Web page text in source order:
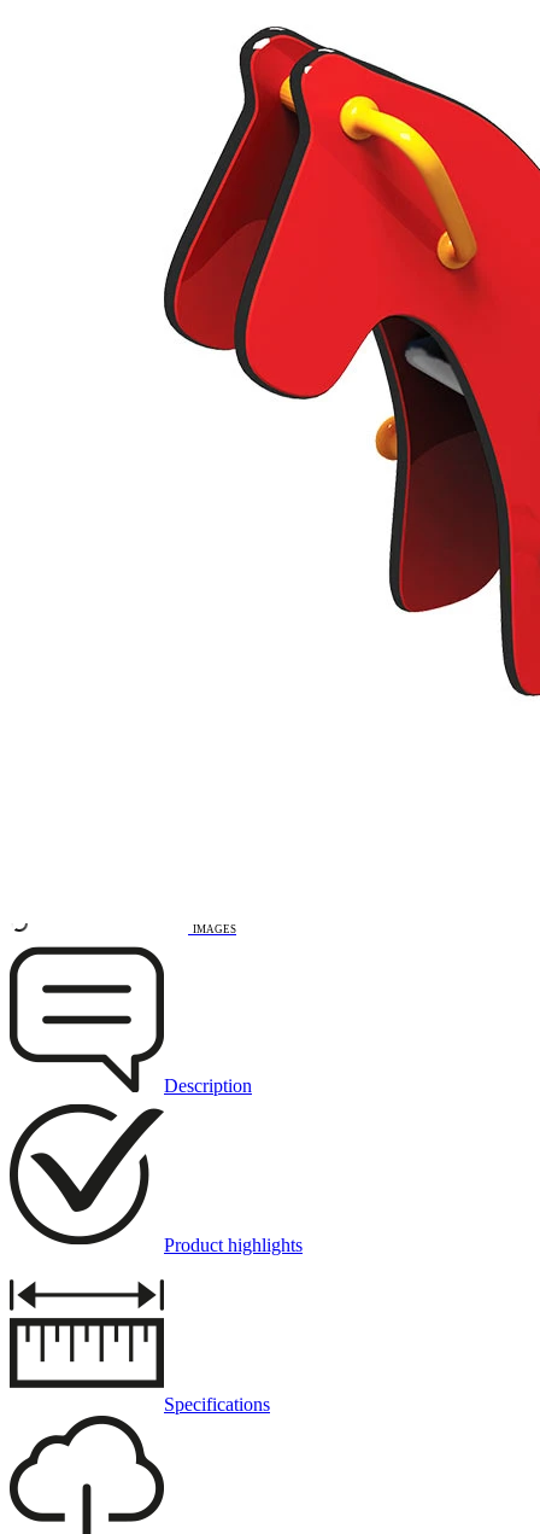
IMAGES
Description
Product highlights
Specifications